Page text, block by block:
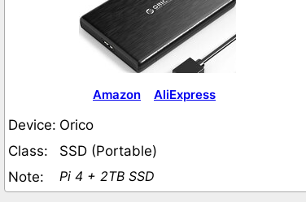
Amazon AliExpress
Device: Orico
Class:
SSD (Portable)
Note:
Pi 4 + 2TB SSD